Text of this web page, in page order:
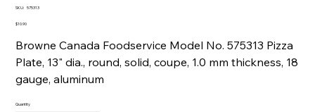
SKU: SKU
575313
Price
$10.90
Browne Canada Foodservice Model No. 575313 Pizza
Plate, 13" dia., round, solid, coupe, 1.0 mm thickness, 18
gauge, aluminum
Quantity